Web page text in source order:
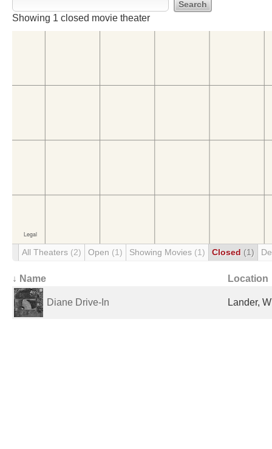
Showing 1 closed movie theater
All Theaters (2) Open (1) Showing Movies (1) Closed (1)
↓ Name Location
Diane Drive-In Lander,